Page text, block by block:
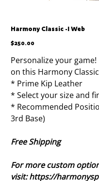
Harmony Classic -I Web
Price
$250.00
Personalize your
on this Harmony
* Prime Kip Leather
* Select your size and
* Recommended
3rd Base)
Free Shipping
For more custom
visit: https://